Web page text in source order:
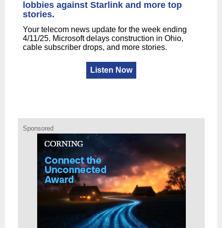
lobbies against Starlink and more top
stories.
Your telecom news update for the week ending
4/11/25. Microsoft delays construction in Ohio,
cable subscriber drops, and more stories.
Listen Now
Sponsored